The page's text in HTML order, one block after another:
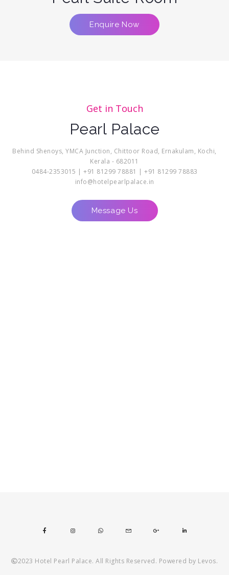
Enquire Now
Get in Touch
Pearl Palace
Behind Shenoys, YMCA Junction, Chittoor Road, Ernakulam, Kochi,
Kerala - 682011
0484-2353015 | +91 81299 78881 | +91 81299 78883
info@hotelpearlpalace.in
Message Us
2023 Hotel Pearl Palace. All Rights Reserved. Powered by Levos.